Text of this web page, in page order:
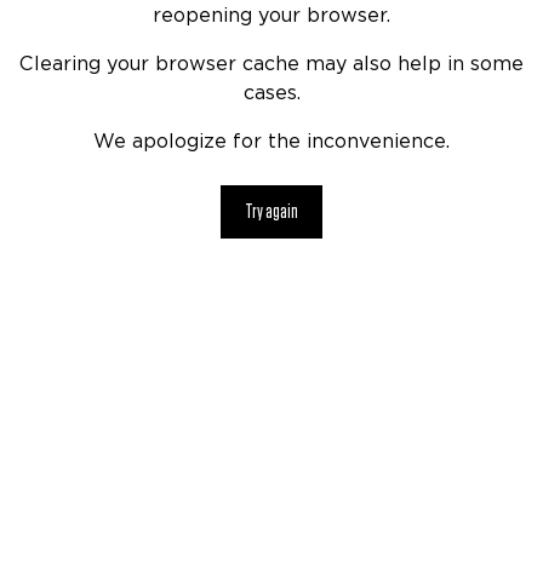
reopening your browser.
Clearing your browser cache may also help in some
cases.
We apologize for the inconvenience.
Try again